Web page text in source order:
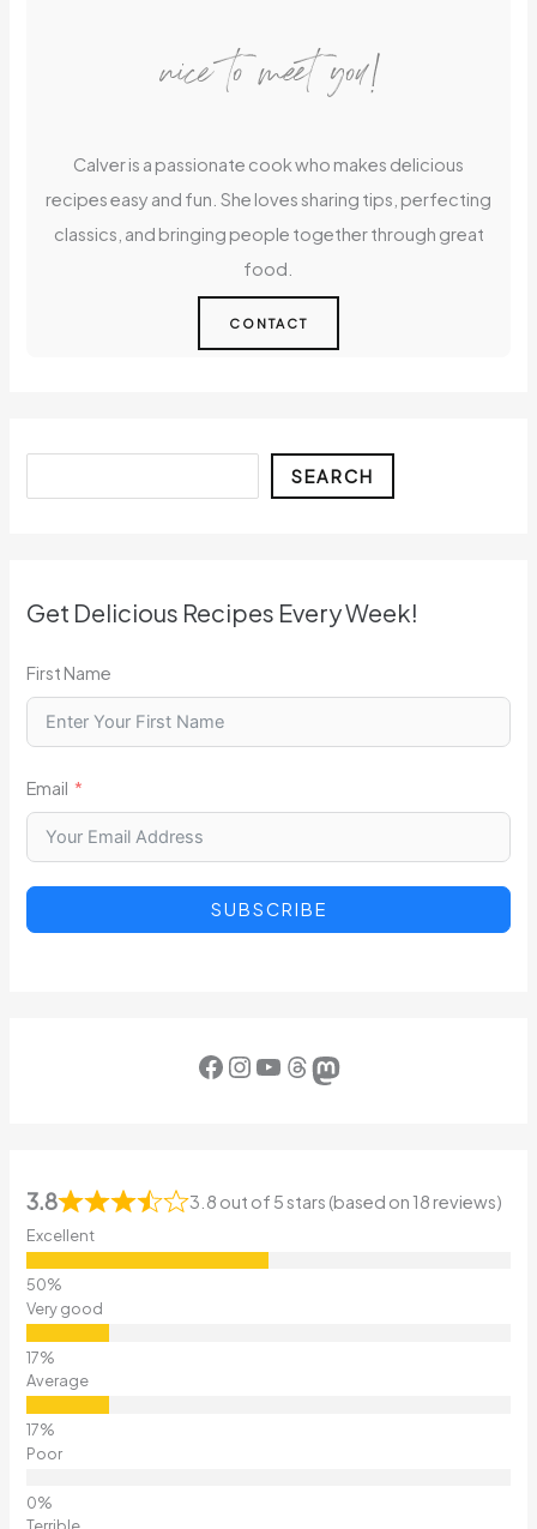
nice to meet you!
Calver is a passionate cook who makes delicious
recipes easy and fun. She loves sharing tips, perfecting
classics, and bringing people together through great
food.
CONTACT
SEARCH
Get Delicious Recipes Every Week!
First Name
Email
SUBSCRIBE
Facebook InstagramYouTube Threads Mastodon
3.8 3.8 out of 5 stars (based on 18 reviews)
Excellent
Very good
Average
Poor